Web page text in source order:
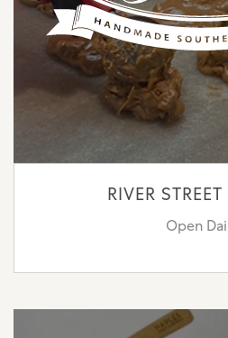
RIVER
Open